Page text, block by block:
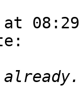
at